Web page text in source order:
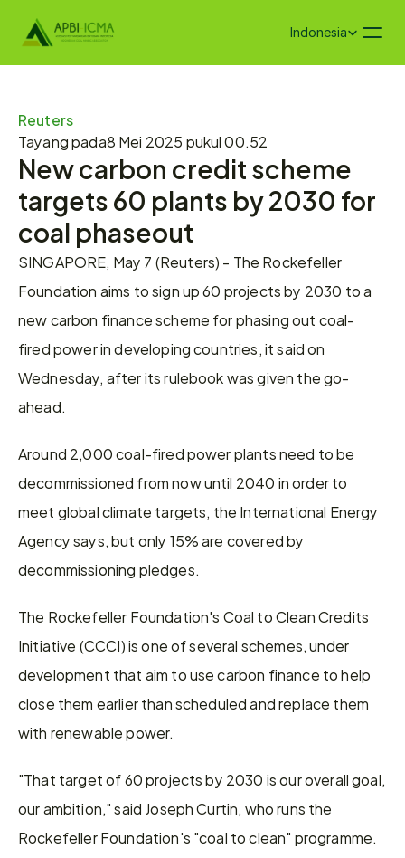
Select Language
Indonesia
Reuters
Tayang pada8 Mei 2025 pukul 00.52
New carbon credit scheme
targets 60 plants by 2030 for
coal phaseout
SINGAPORE, May 7 (Reuters) - The Rockefeller
Foundation aims to sign up 60 projects by 2030 to a
new carbon finance scheme for phasing out coal-
fired power in developing countries, it said on
Wednesday, after its rulebook was given the go-
ahead.
Around 2,000 coal-fired power plants need to be
decommissioned from now until 2040 in order to
meet global climate targets, the International Energy
Agency says, but only 15% are covered by
decommissioning pledges.
The Rockefeller Foundation's Coal to Clean Credits
Initiative (CCCI) is one of several schemes, under
development that aim to use carbon finance to help
close them earlier than scheduled and replace them
with renewable power.
"That target of 60 projects by 2030 is our overall goal,
our ambition," said Joseph Curtin, who runs the
Rockefeller Foundation's "coal to clean" programme.